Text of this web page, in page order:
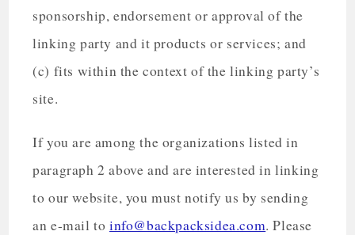
sponsorship, endorsement or approval of the
linking party and it products or services; and
(c) fits within the context of the linking party’s
site.
If you are among the organizations listed in
paragraph 2 above and are interested in linking
to our website, you must notify us by sending
an e-mail toinfo@backpacksidea.com. Please